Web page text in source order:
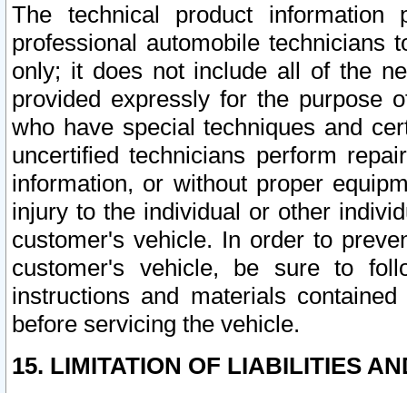
The technical product
professional automobile
only; it does not include all of the
provided expressly for the purpose
who have special techniques and
uncertified technicians perform
information, or without proper
injury to the individual or other
customer's vehicle. In order to
customer's vehicle, be sure to
instructions and materials
before servicing the vehicle.
15. LIMITATION OF LIABILITIES